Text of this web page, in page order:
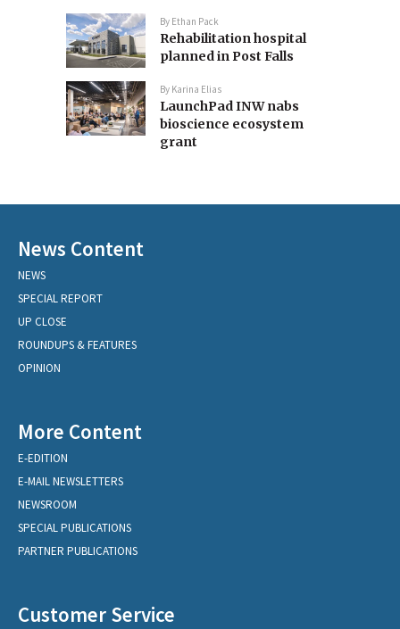
By Ethan Pack
Rehabilitation hospital
planned in Post Falls
By Karina Elias
LaunchPad INW nabs
bioscience ecosystem
grant
News Content
NEWS
SPECIAL REPORT
UP CLOSE
ROUNDUPS & FEATURES
OPINION
More Content
E-EDITION
E-MAIL NEWSLETTERS
NEWSROOM
SPECIAL PUBLICATIONS
PARTNER PUBLICATIONS
Customer Service